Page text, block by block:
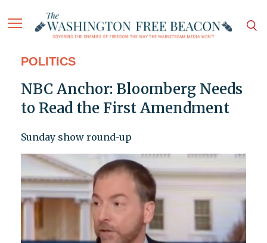
POLITICS
NBC Anchor: Bloomberg Needs
to Read the First Amendment
Sunday show round-up